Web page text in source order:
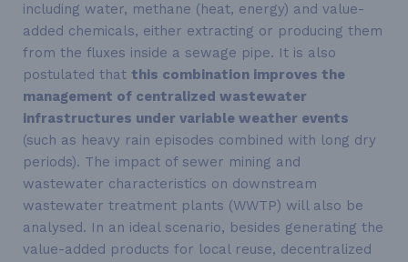
including water, methane (heat, energy) and value-
added chemicals, either extracting or producing them
from the fluxes inside a sewage pipe. It is also
postulated that this combination improves the
management of centralized wastewater
infrastructures under variable weather events
(such as heavy rain episodes combined with long dry
periods). The impact of sewer mining and
wastewater characteristics on downstream
wastewater treatment plants (WWTP) will also be
analysed. In an ideal scenario, besides generating the
value-added products for local reuse, decentralized